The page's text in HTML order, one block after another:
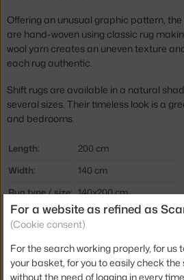
Offering an unusual graphic pattern,
are hand-woven using classic rug
wool yarn creates an uneven texture
each rug authentic.
Shift rugs are available in a natural
several sizes. Their timeless look is a
and bedrooms.
Length:
200 cm
Width:
140 cm
Rug type / size: 140x200 cm
Colour:
beige, bordeaux
Rug shape:
rectangular
For a website as refined as
(Cookie consent)
For the search working properly, for us
your basket, for you to easily check
without the need of logging in every